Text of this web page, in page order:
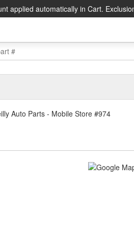
applied automatically in Cart.
Auto Parts - Mobile Store #974